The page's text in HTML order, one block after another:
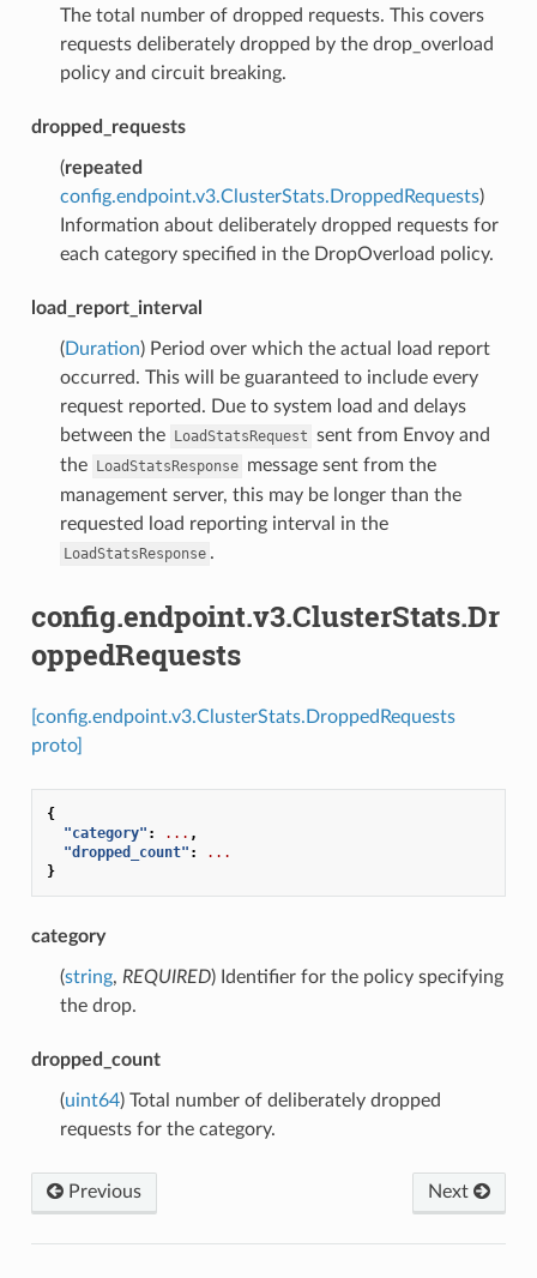
The total number of dropped requests. This covers
requests deliberately dropped by the drop_overload
policy and circuit breaking.
dropped_requests
(repeated
config.endpoint.v3.ClusterStats.DroppedRequests)
Information about deliberately dropped requests for
each category specified in the DropOverload policy.
load_report_interval
(Duration) Period over which the actual load report
occurred. This will be guaranteed to include every
request reported. Due to system load and delays
between the LoadStatsRequest sent from Envoy and
the LoadStatsResponse message sent from the
management server, this may be longer than the
requested load reporting interval in the
LoadStatsResponse .
config.endpoint.v3.ClusterStats.Dr
oppedRequests
[config.endpoint.v3.ClusterStats.DroppedRequests
proto]
{
"category" : ... ,
"dropped_count" :
...
}
category
(string, REQUIRED) Identifier for the policy specifying
the drop.
dropped_count
(uint64) Total number of deliberately dropped
requests for the category.
Previous Next